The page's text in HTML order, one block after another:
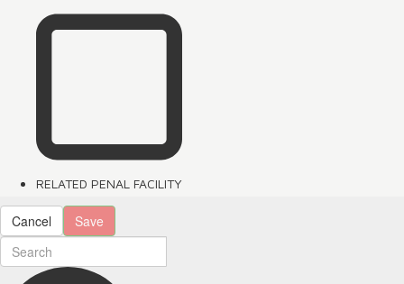
RELATED PENAL FACILITY
Cancel Save